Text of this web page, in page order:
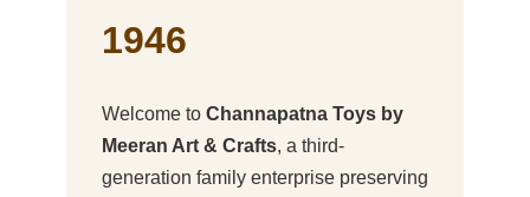
1946
Welcome to Channapatna Toys by
Meeran Art & Crafts, a third-
generation family enterprise preserving